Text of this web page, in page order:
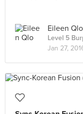
Eileen Qlo
Level 5
Jan 27,